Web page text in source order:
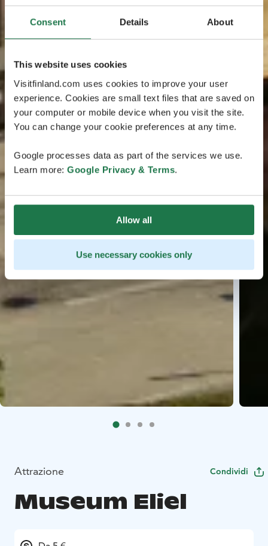
Consent Details About
This website uses cookies
Visitfinland.com uses cookies to improve your user
experience. Cookies are small text files that are saved on
your computer or mobile device when you visit the site.
You can change your cookie preferences at any time.
Google processes data as part of the services we use.
Learn more: Google Privacy & Terms.
Allow all
Use necessary cookies only
Attrazione Condividi
Museum Eliel